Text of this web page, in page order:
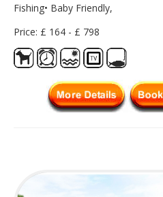
Fishing• Baby Friendly,
Price: £ 164 - £ 798